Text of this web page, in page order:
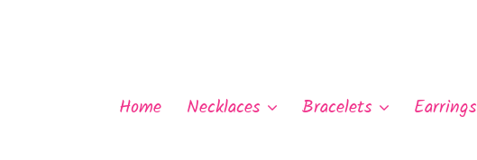
Home Necklaces Bracelets Earrings